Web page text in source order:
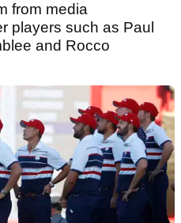
from media
players such as Paul
and Rocco